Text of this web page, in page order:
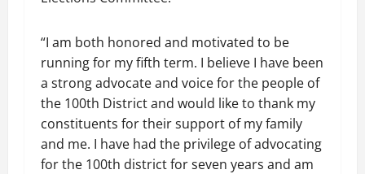
“I am both honored and motivated to be
running for my fifth term. I believe I have been
a strong advocate and voice for the people of
the 100th District and would like to thank my
constituents for their support of my family
and me. I have had the privilege of advocating
for the 100th district for seven years and am